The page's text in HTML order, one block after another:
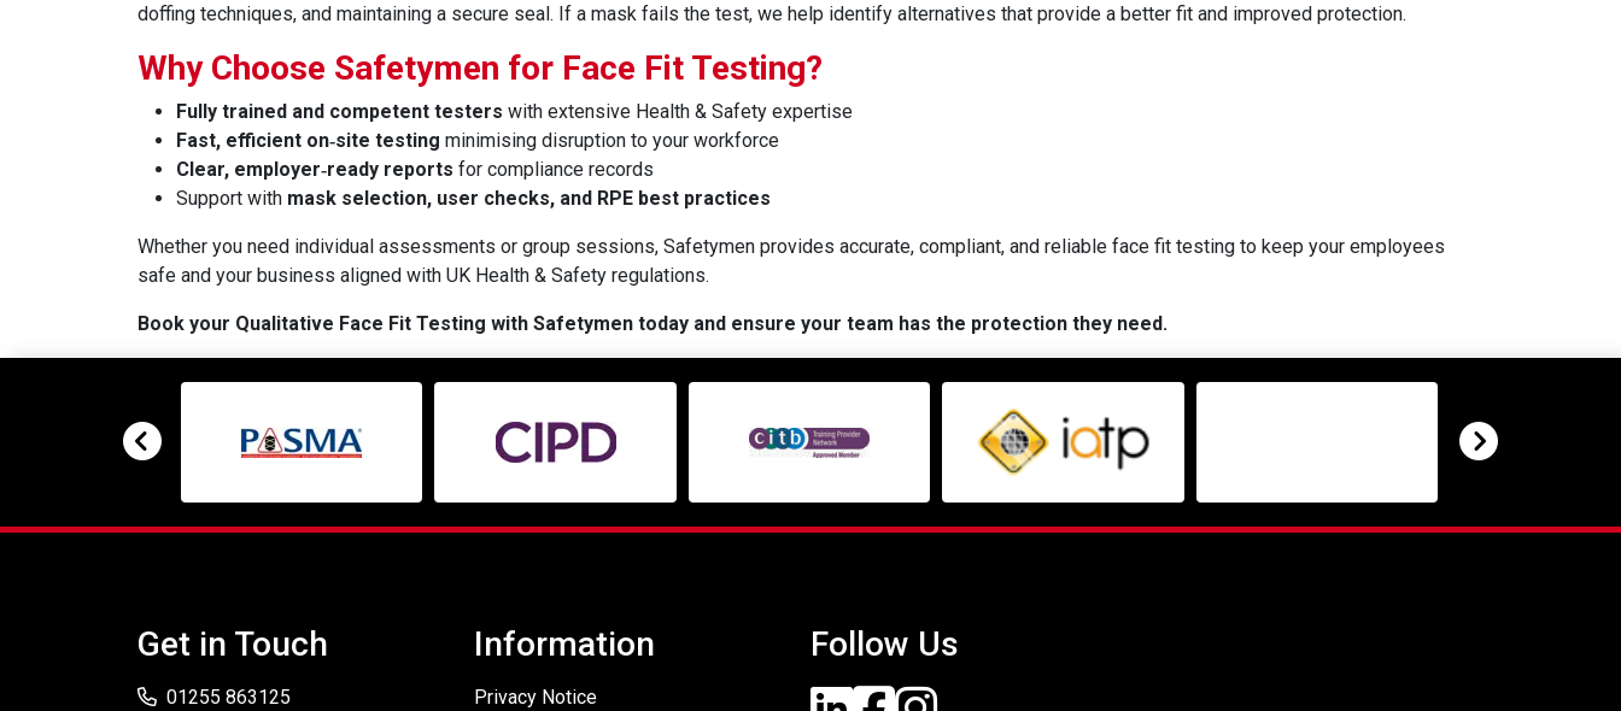
doffing techniques, and maintaining a secure seal. If a mask fails the test, we help identify alternatives that provide a better fit and improved protection.
Why Choose Safetymen for Face Fit Testing?
Fully trained and competent testers with extensive Health & Safety expertise
Fast, efficient on‑site testing minimising disruption to your workforce
Clear, employer‑ready reports for compliance records
Support with mask selection, user checks, and RPE best practices
Whether you need individual assessments or group sessions, Safetymen provides accurate, compliant, and reliable face fit testing to keep your employees
safe and your business aligned with UK Health & Safety regulations.
Book your Qualitative Face Fit Testing with Safetymen today and ensure your team has the protection they need.
Get in Touch
01255 863125
Information
Privacy Notice
Follow Us